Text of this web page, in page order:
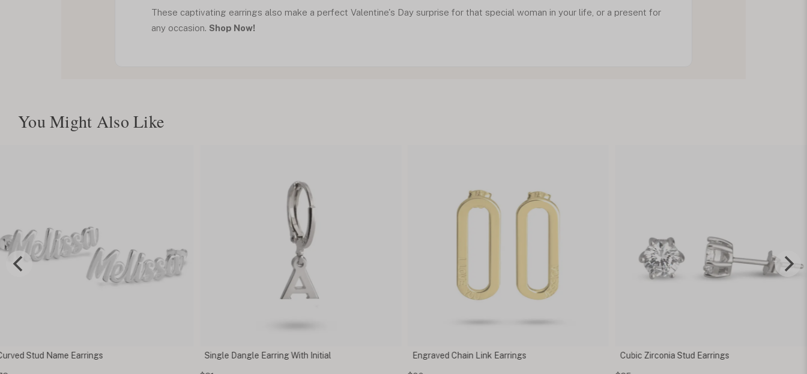
These captivating earrings also make a perfect Valentine's Day surprise for that special woman in your life, or a present for
any occasion. Shop Now!
You Might Also Like
Engraved Chain Link Earrings Cubic Zirconia Stud Earrings
Thin Hammered
Single Dangle Earring With Initial